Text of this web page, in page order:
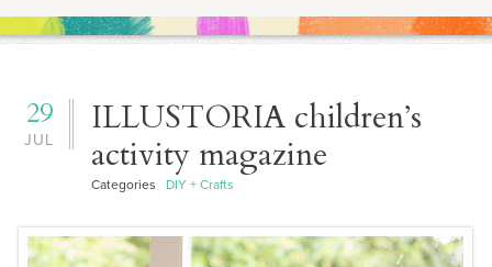
JUL
29
ILLUSTORIA children’s
activity magazine
Categories DIY + Crafts